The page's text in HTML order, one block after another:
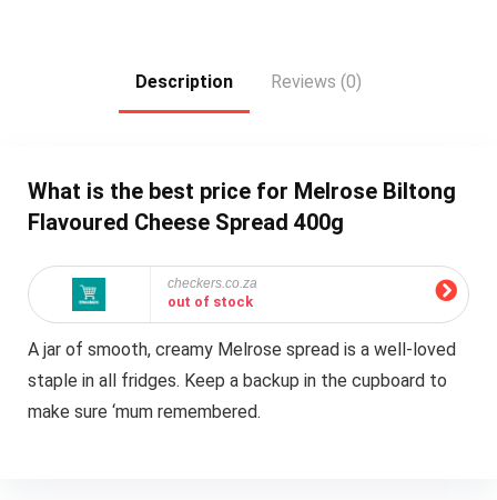
Description Reviews (0)
What is the best price for Melrose Biltong
Flavoured Cheese Spread 400g
checkers.co.za
out of stock
A jar of smooth, creamy Melrose spread is a well-loved
staple in all fridges. Keep a backup in the cupboard to
make sure ‘mum remembered.